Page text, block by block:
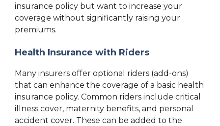
insurance policy but want to increase your
coverage without significantly raising your
premiums.
Health Insurance with Riders
Many insurers offer optional riders (add-ons)
that can enhance the coverage of a basic health
insurance policy. Common riders include critical
illness cover, maternity benefits, and personal
accident cover. These can be added to the